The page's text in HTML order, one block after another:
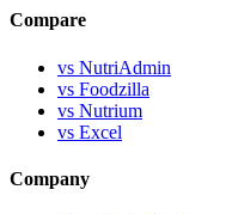
Compare
vs NutriAdmin
vs Foodzilla
vs Nutrium
vs Excel
Company